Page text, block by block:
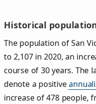
Historical
The population of San
to 2,107 in 2020, an
course of 30 years. The
denote a positive
increase of 478 people,